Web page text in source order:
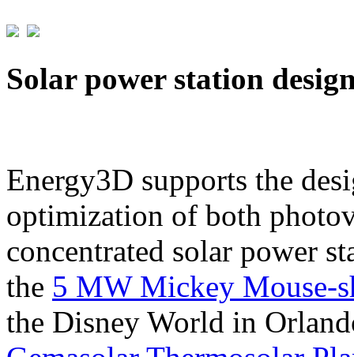
Solar power station
Energy3D supports the
optimization of both
concentrated solar power
the 5 MW Mickey Mouse-
the Disney World in